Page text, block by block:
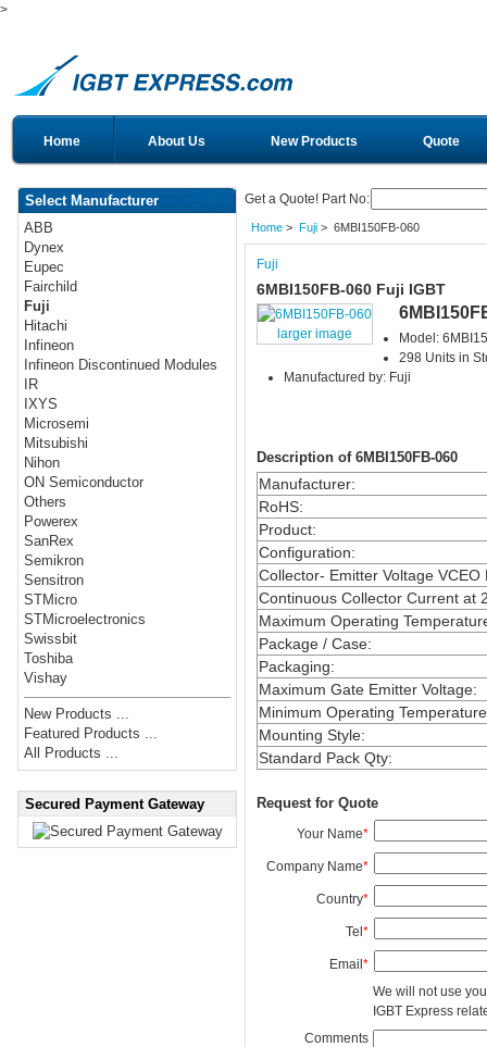
>
Home About Us New Products Quote
Select Manufacturer
ABB
Dynex
Eupec
Fairchild
Fuji
Hitachi
Infineon
Infineon Discontinued Modules
IR
IXYS
Microsemi
Mitsubishi
Nihon
ON Semiconductor
Others
Powerex
SanRex
Semikron
Sensitron
STMicro
STMicroelectronics
Swissbit
Toshiba
Vishay
New Products ...
Featured Products ...
All Products ...
Secured Payment Gateway
Get a Quote! Part No:
Home> Fuji> 6MBI150FB-060
Fuji
6MBI150FB-060 Fuji IGBT
larger image
Model:
298 Units in
Manufactured by: Fuji
Description of 6MBI150FB-060
Manufacturer:
RoHS:
Product:
Configuration:
Collector- Emitter Voltage VCEO
Continuous Collector Current at
Maximum Operating
Package / Case:
Packaging:
Maximum Gate Emitter Voltage:
Minimum Operating Temperature
Mounting Style:
Standard Pack Qty:
Request for Quote
Your Name*
Company Name*
Country*
Tel*
Email*
We will not use
IGBT Express
Comments